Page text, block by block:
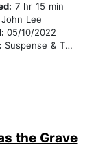
7 hr 15 min
John Lee
05/10/2022
Suspense & Thriller
the Grave